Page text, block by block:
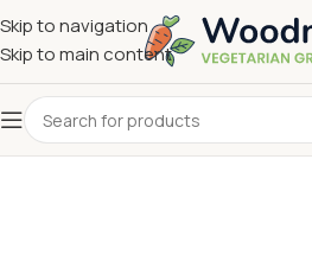
Skip to navigation
Skip to main content